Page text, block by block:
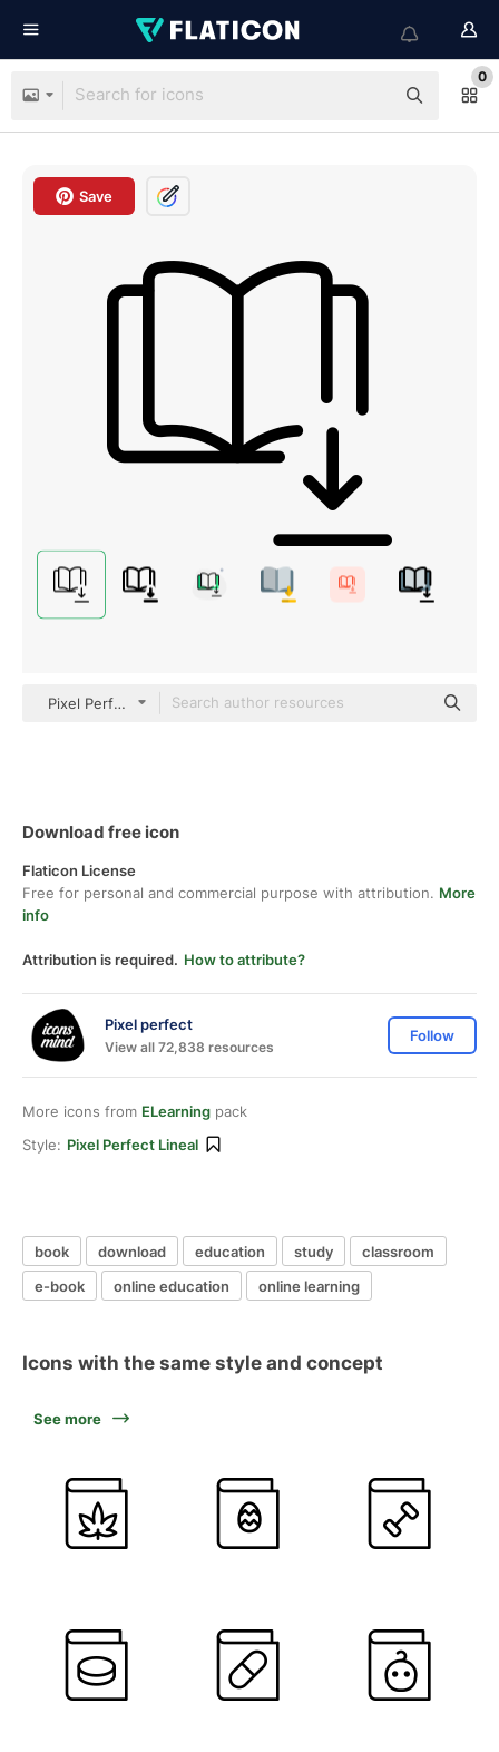
0
Save
Pixel Perfect Lineal
Download free icon
Flaticon License
Free for personal and commercial purpose with attribution. More
info
Attribution is required. How to attribute?
Pixel perfect
View all 72,838 resources
Follow
More icons from ELearning pack
Style: Pixel Perfect Lineal
book download education study
classroom
e-book
online education online learning
Icons with the same style and concept
See more